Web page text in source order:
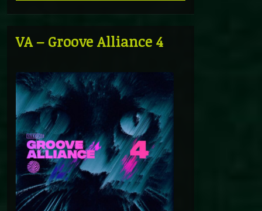
VA – Groove Alliance 4